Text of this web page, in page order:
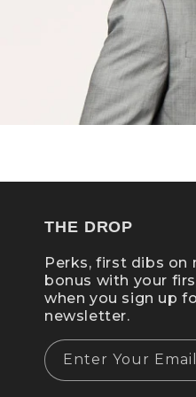
THE DROP
Perks, first dibs on
bonus with your
when you sign up
newsletter.
Enter Your Email